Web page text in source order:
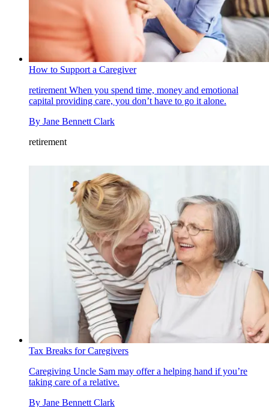
How to Support a Caregiver
retirement When you spend time, money and emotional
capital providing care, you don’t have to go it alone.
By Jane Bennett Clark
retirement
Tax Breaks for Caregivers
Caregiving Uncle Sam may offer a helping hand if you’re
taking care of a relative.
By Jane Bennett Clark